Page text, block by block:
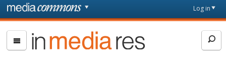
Skip to main content
page
Log in
In
Media